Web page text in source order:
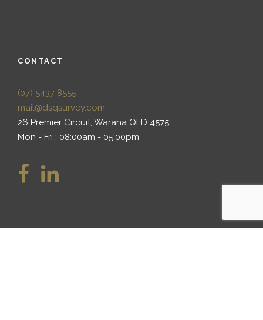
CONTACT
(07) 5437 8555
mail@dsqsurvey.com
26 Premier Circuit, Warana QLD 4575
Mon - Fri : 08:00am - 05:00pm